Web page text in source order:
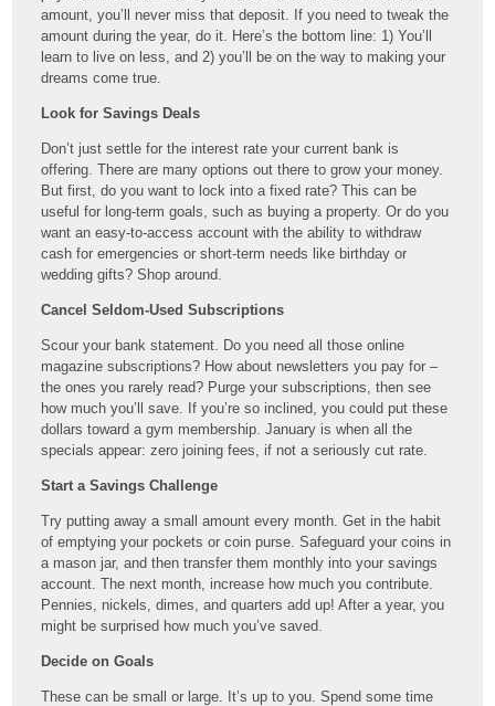
amount, you’ll never miss that deposit. If you need to tweak the
amount during the year, do it. Here’s the bottom line: 1) You’ll
learn to live on less, and 2) you’ll be on the way to making your
dreams come true.
Look for Savings Deals
Don’t just settle for the interest rate your current bank is
offering. There are many options out there to grow your money.
But first, do you want to lock into a fixed rate? This can be
useful for long-term goals, such as buying a property. Or do you
want an easy-to-access account with the ability to withdraw
cash for emergencies or short-term needs like birthday or
wedding gifts? Shop around.
Cancel Seldom-Used Subscriptions
Scour your bank statement. Do you need all those online
magazine subscriptions? How about newsletters you pay for –
the ones you rarely read? Purge your subscriptions, then see
how much you’ll save. If you’re so inclined, you could put these
dollars toward a gym membership. January is when all the
specials appear: zero joining fees, if not a seriously cut rate.
Start a Savings Challenge
Try putting away a small amount every month. Get in the habit
of emptying your pockets or coin purse. Safeguard your coins in
a mason jar, and then transfer them monthly into your savings
account. The next month, increase how much you contribute.
Pennies, nickels, dimes, and quarters add up! After a year, you
might be surprised how much you’ve saved.
Decide on Goals
These can be small or large. It’s up to you. Spend some time